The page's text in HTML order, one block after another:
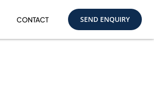
CONTACT SEND ENQUIRY